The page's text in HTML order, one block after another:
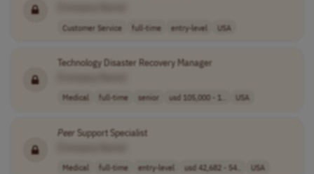
Customer Service full-time entry-level USA
Technology Disaster Recovery Manager
Medical full-time senior usd 105,000 - 1.. USA
Peer Support Specialist
Medical full-time entry-level usd 42,682 - 54.. USA